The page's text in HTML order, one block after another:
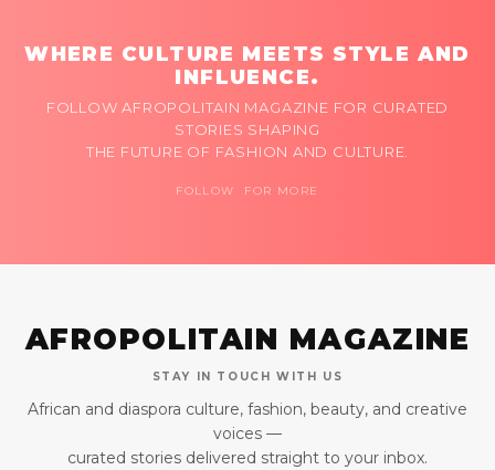
WHERE CULTURE MEETS STYLE AND
INFLUENCE.
FOLLOW AFROPOLITAIN MAGAZINE FOR CURATED
STORIES SHAPING
THE FUTURE OF FASHION AND CULTURE.
FOLLOW FOR MORE
AFROPOLITAIN MAGAZINE
STAY IN TOUCH WITH US
African and diaspora culture, fashion, beauty, and creative
voices —
curated stories delivered straight to your inbox.